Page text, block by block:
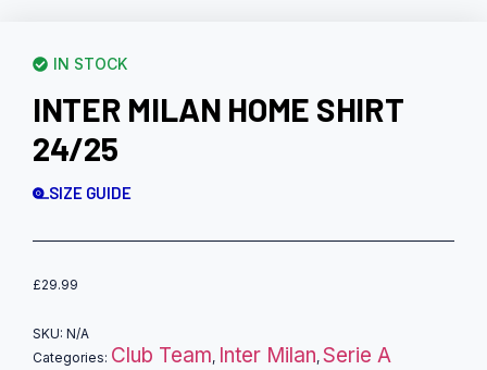
IN STOCK
INTER MILAN HOME SHIRT
24/25
SIZE GUIDE
£29.99
SKU: N/A
Categories: Club Team, Inter Milan, Serie A